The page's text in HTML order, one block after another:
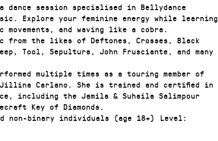
session specialised in Bellydance
Explore your feminine energy while learning
and waving like a cobra.
from the likes of Deftones, Crosses, Black
Tool, Sepultura, John Frusciante, and many
multiple times as a touring member of
Jillina Carlano. She is trained and certified in
including the Jamila & Suhaila Salimpour
Key of Diamonds.
non-binary individuals (age 18+) Level: